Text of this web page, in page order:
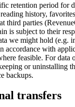
retention period for
history,
third parties
is subject to their
we might hold (e.g.
accordance with
feasible. For data
or uninstalling
backups.
transfers